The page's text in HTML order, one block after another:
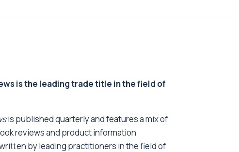
is the leading trade title in the field of
is published quarterly and features a mix of
reviews and product information
by leading practitioners in the field of